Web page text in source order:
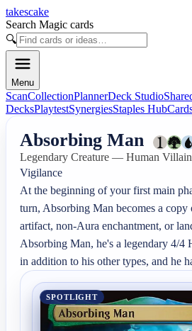
takescake
Search Magic cards
🔍
Menu
ScanCollectionPlannerDeck Studio
DecksPlaytestSynergiesStaples Hub
Absorbing Man
Legendary Creature — Human Villain
Vigilance
At the beginning of your first main
turn, Absorbing Man becomes a copy
artifact, non-Aura enchantment, or
Absorbing Man, he's a legendary 4/4
in addition to his other types, and he
SPOTLIGHT